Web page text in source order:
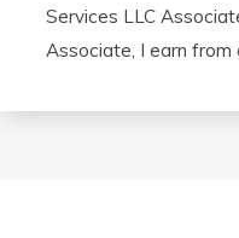
Services LLC
Associate, I earn from